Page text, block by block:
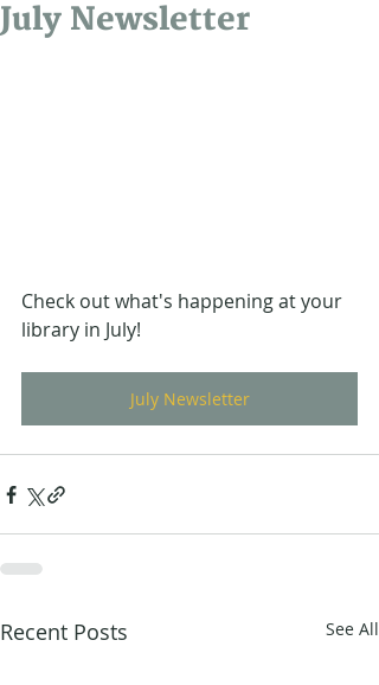
July Newsletter
Check out what's happening at your
library in July!
July Newsletter
Recent Posts See All